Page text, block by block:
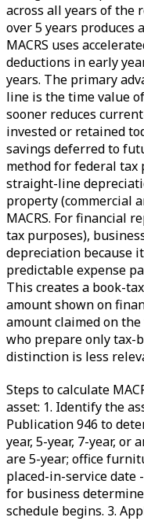
across all years of the
over 5 years produces
MACRS uses
deductions in early
years. The primary
line is the time value
sooner reduces
invested or retained
savings deferred to
method for federal tax
straight-line
property (commercial
MACRS. For financial
tax purposes),
depreciation because
predictable expense
This creates a book-
amount shown on
amount claimed on
who prepare only tax-
distinction is less
Steps to calculate
asset: 1. Identify the
Publication 946 to
year, 5-year, 7-year, or
are 5-year; office
placed-in-service date
for business
schedule begins. 3.